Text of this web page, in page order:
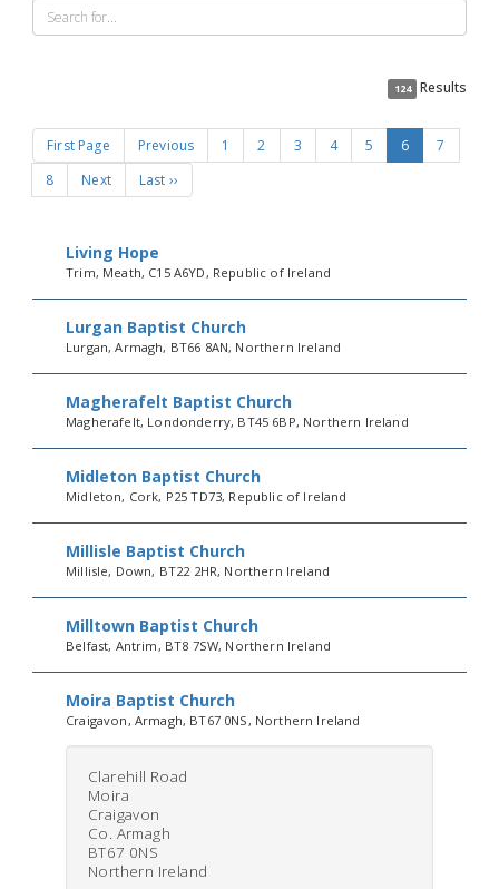
124 Results
First Page Previous 1 2 3 4 5 6
7
8
Next Last ››
Living Hope
Trim, Meath, C15 A6YD, Republic of Ireland
Lurgan Baptist Church
Lurgan, Armagh, BT66 8AN, Northern Ireland
Magherafelt Baptist Church
Magherafelt, Londonderry, BT45 6BP, Northern Ireland
Midleton Baptist Church
Midleton, Cork, P25 TD73, Republic of Ireland
Millisle Baptist Church
Millisle, Down, BT22 2HR, Northern Ireland
Milltown Baptist Church
Belfast, Antrim, BT8 7SW, Northern Ireland
Moira Baptist Church
Craigavon, Armagh, BT67 0NS, Northern Ireland
Clarehill Road
Moira
Craigavon
Co. Armagh
BT67 0NS
Northern Ireland